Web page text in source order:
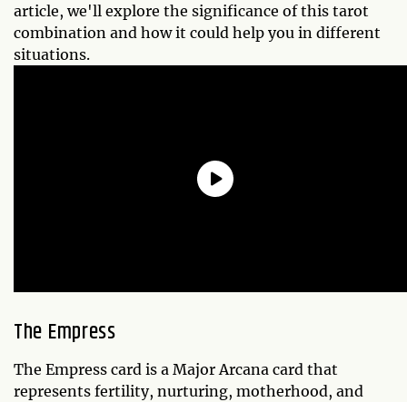
article, we'll explore the significance of this tarot
combination and how it could help you in different
situations.
The Empress
The Empress card is a Major Arcana card that
represents fertility, nurturing, motherhood, and